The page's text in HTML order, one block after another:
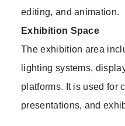
editing, and animation.
Exhibition Space
The exhibition area
lighting systems,
platforms. It is used for
presentations, and